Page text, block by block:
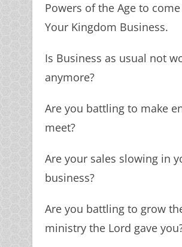
Powers of the Age to
Your Kingdom Business.
Is Business as usual not
anymore?
Are you battling to make
meet?
Are your sales slowing in
business?
Are you battling to grow
ministry the Lord gave